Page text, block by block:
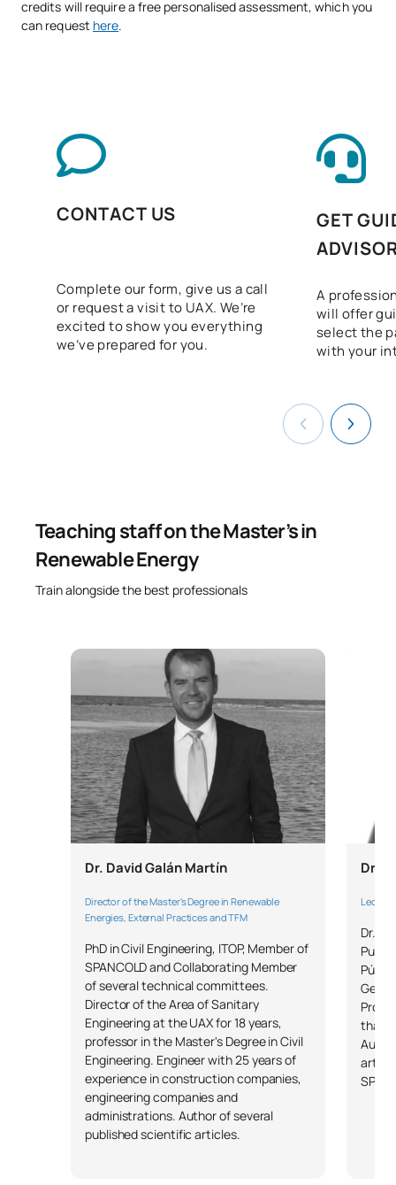
credits will require a free personalised assessment, which you
can request here.
CONTACT US
Complete our form, give us a call
or request a visit to UAX. We’re
excited to show you everything
we’ve prepared for you.
GET
A
will offer
select the
with your
Teaching staff on the Master’s in
Renewable Energy
Train alongside the best professionals
Dr. David Galán Martín
Director of the Master's Degree in Renewable
Energies, External Practices and TFM
PhD in Civil Engineering, ITOP, Member of
SPANCOLD and Collaborating Member
of several technical committees.
Director of the Area of Sanitary
Engineering at the UAX for 18 years,
professor in the Master's Degree in Civil
Engineering. Engineer with 25 years of
experience in construction companies,
engineering companies and
administrations. Author of several
published scientific articles.
Dr.
Dr.
than